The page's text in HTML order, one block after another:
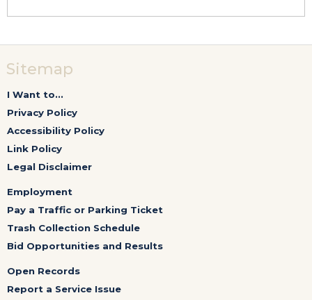
Sitemap
I Want to...
Privacy Policy
Accessibility Policy
Link Policy
Legal Disclaimer
Employment
Pay a Traffic or Parking Ticket
Trash Collection Schedule
Bid Opportunities and Results
Open Records
Report a Service Issue